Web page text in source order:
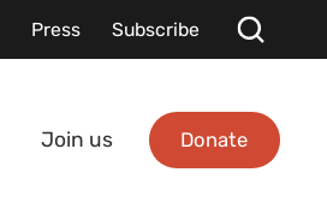
Press Subscribe
Join us Donate